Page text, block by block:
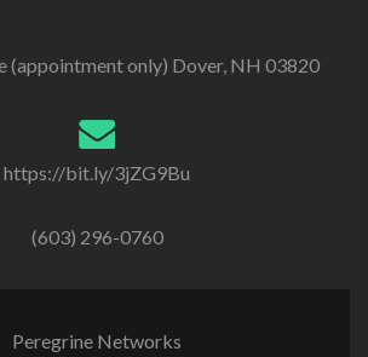
(appointment only) Dover, NH 03820
https://bit.ly/3jZG9Bu
(603) 296-0760
Peregrine Networks